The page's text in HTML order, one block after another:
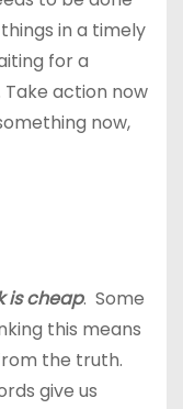
in a timely
for a
Take action now
now,
is cheap. Some
this means
the truth.
give us